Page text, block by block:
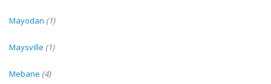
Mayodan (1)
Maysville (1)
Mebane (4)